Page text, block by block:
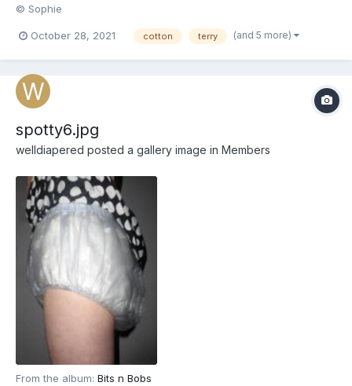
© Sophie
October 28, 2021 cotton terry (and 5 more)
spotty6.jpg
welldiapered posted a gallery image in Members
From the album: Bits n Bobs